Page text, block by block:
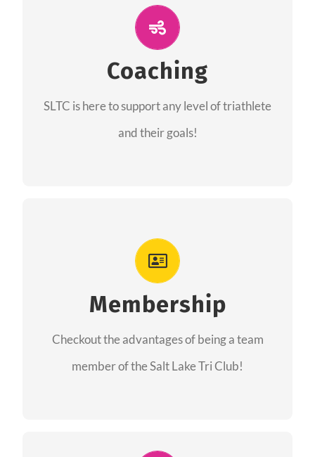
Coaching
SLTC is here to support any level of triathlete
and their goals!
The coaches of the Salt Lake Tri Club are
providing support for all performance aspects
of triathlon.
Membership
Checkout the advantages of being a team
member of the Salt Lake Tri Club!
As a member you will recieve speacial perks
from our sponsors along with the amazing
community we have created together!